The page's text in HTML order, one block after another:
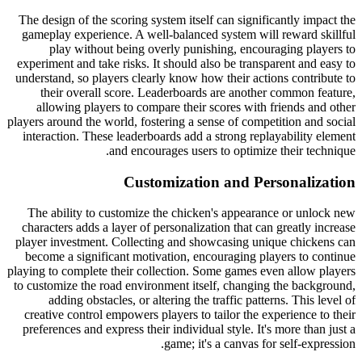
The design of the scoring system itself can significantly impact the
gameplay experience. A well-balanced system will reward skillful
play without being overly punishing, encouraging players to
experiment and take risks. It should also be transparent and easy to
understand, so players clearly know how their actions contribute to
their overall score. Leaderboards are another common feature,
allowing players to compare their scores with friends and other
players around the world, fostering a sense of competition and social
interaction. These leaderboards add a strong replayability element
and encourages users to optimize their technique.
Customization and Personalization
The ability to customize the chicken's appearance or unlock new
characters adds a layer of personalization that can greatly increase
player investment. Collecting and showcasing unique chickens can
become a significant motivation, encouraging players to continue
playing to complete their collection. Some games even allow players
to customize the road environment itself, changing the background,
adding obstacles, or altering the traffic patterns. This level of
creative control empowers players to tailor the experience to their
preferences and express their individual style. It's more than just a
game; it's a canvas for self-expression.